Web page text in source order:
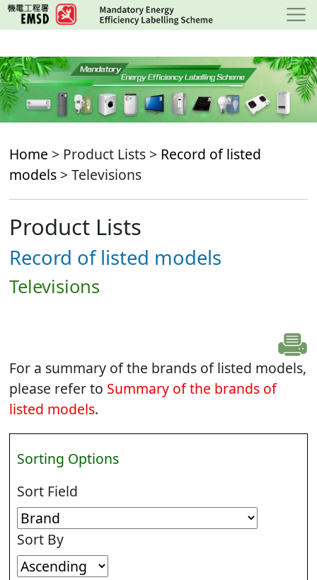
Skip
to
content
Home > Product Lists > Record of listed
models > Televisions
Product Lists
Record of listed models
Televisions
For a summary of the brands of listed models,
please refer to Summary of the brands of
listed models.
Sorting Options
Sort Field
Sort By